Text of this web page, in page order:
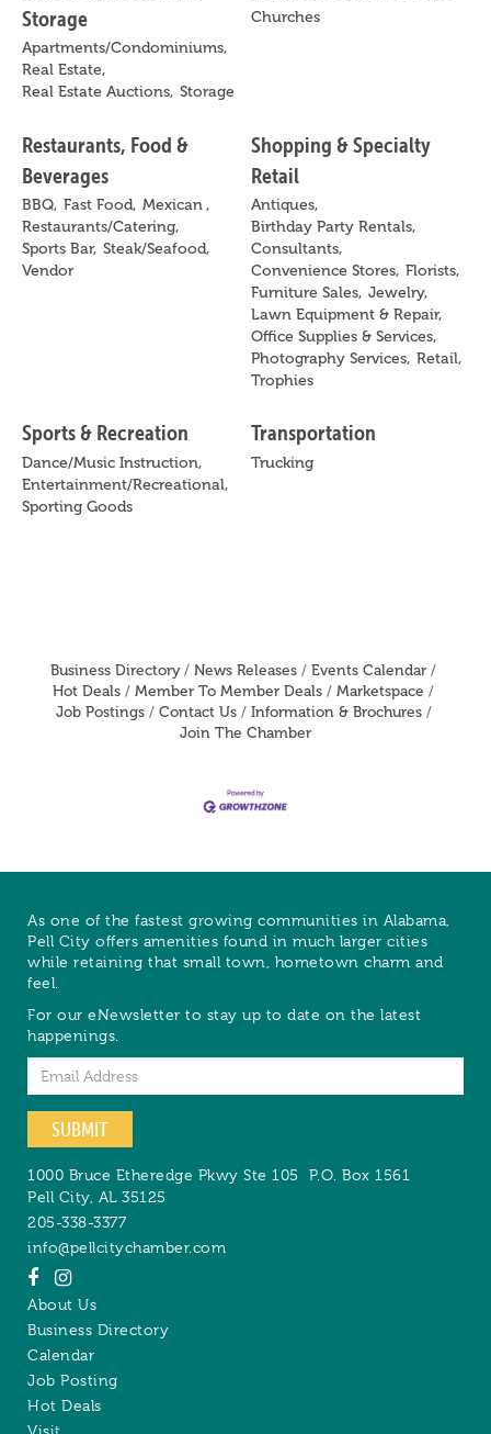
Storage
Apartments/Condominiums,
Real Estate,
Real Estate Auctions, Storage
Churches
Restaurants, Food &
Beverages
BBQ, Fast Food, Mexican ,
Restaurants/Catering,
Sports Bar, Steak/Seafood,
Vendor
Shopping & Specialty
Retail
Antiques,
Birthday Party Rentals,
Consultants,
Convenience Stores, Florists,
Furniture Sales, Jewelry,
Lawn Equipment & Repair,
Office Supplies & Services,
Photography Services, Retail,
Trophies
Sports & Recreation
Dance/Music Instruction,
Entertainment/Recreational,
Sporting Goods
Transportation
Trucking
Business Directory News Releases
Events Calendar
Hot Deals
Member To Member Deals
Marketspace
Job Postings
Contact Us
Information & Brochures
Join The Chamber
As one of the fastest growing communities in Alabama,
Pell City offers amenities found in much larger cities
while retaining that small town, hometown charm and
feel.
For our eNewsletter to stay up to date on the latest
happenings.
Email
SUBMIT
1000 Bruce Etheredge Pkwy Ste 105 P.O. Box 1561
Pell City, AL 35125
205-338-3377
info@pellcitychamber.com
About Us
Business Directory
Calendar
Job Posting
Hot Deals
Visit